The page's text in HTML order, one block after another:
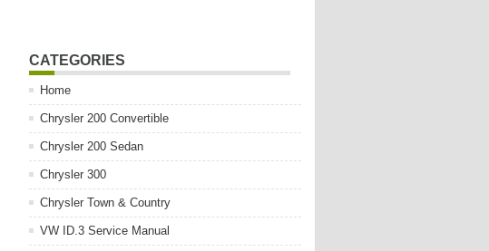
CATEGORIES
Home
Chrysler 200 Convertible
Chrysler 200 Sedan
Chrysler 300
Chrysler Town & Country
VW ID.3 Service Manual